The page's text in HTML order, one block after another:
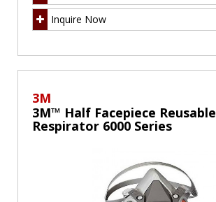
Inquire Now
3M
3M™ Half Facepiece Reusable
Respirator 6000 Series